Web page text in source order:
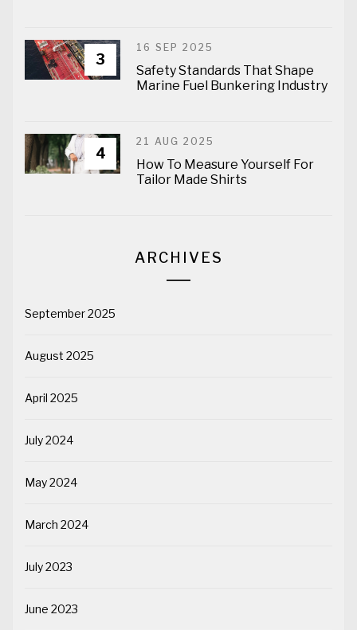
3
16 SEP 2025
Safety Standards That Shape
Marine Fuel Bunkering Industry
4
21 AUG 2025
How To Measure Yourself For
Tailor Made Shirts
ARCHIVES
September 2025
August 2025
April 2025
July 2024
May 2024
March 2024
July 2023
June 2023